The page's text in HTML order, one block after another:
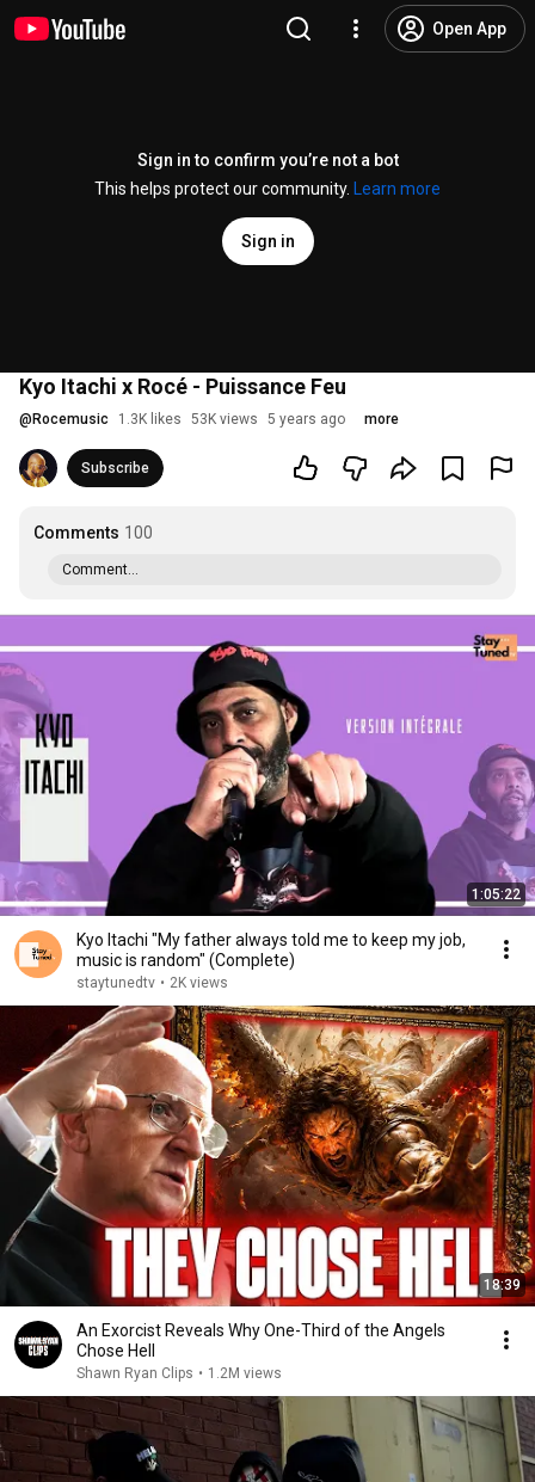
Open App
Sign in to confirm you’re not a bot
This helps protect our community.
Learn more
Sign in
Kyo Itachi x Rocé - Puissance Feu
@ Rocemusic 1.3K likes 53K views 5 years ago more
Subscribe
Comments 100
Comment...
1:05:22
Kyo Itachi "My father always told me to keep my job,
music is random" (Complete)
staytunedtv • 2K views
18:39
An Exorcist Reveals Why One-Third of the Angels
Chose Hell
Shawn Ryan Clips • 1.2M views